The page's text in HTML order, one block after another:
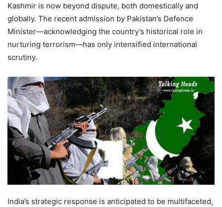
Kashmir is now beyond dispute, both domestically and
globally. The recent admission by Pakistan’s Defence
Minister—acknowledging the country’s historical role in
nurturing terrorism—has only intensified international
scrutiny.
India’s strategic response is anticipated to be multifaceted,